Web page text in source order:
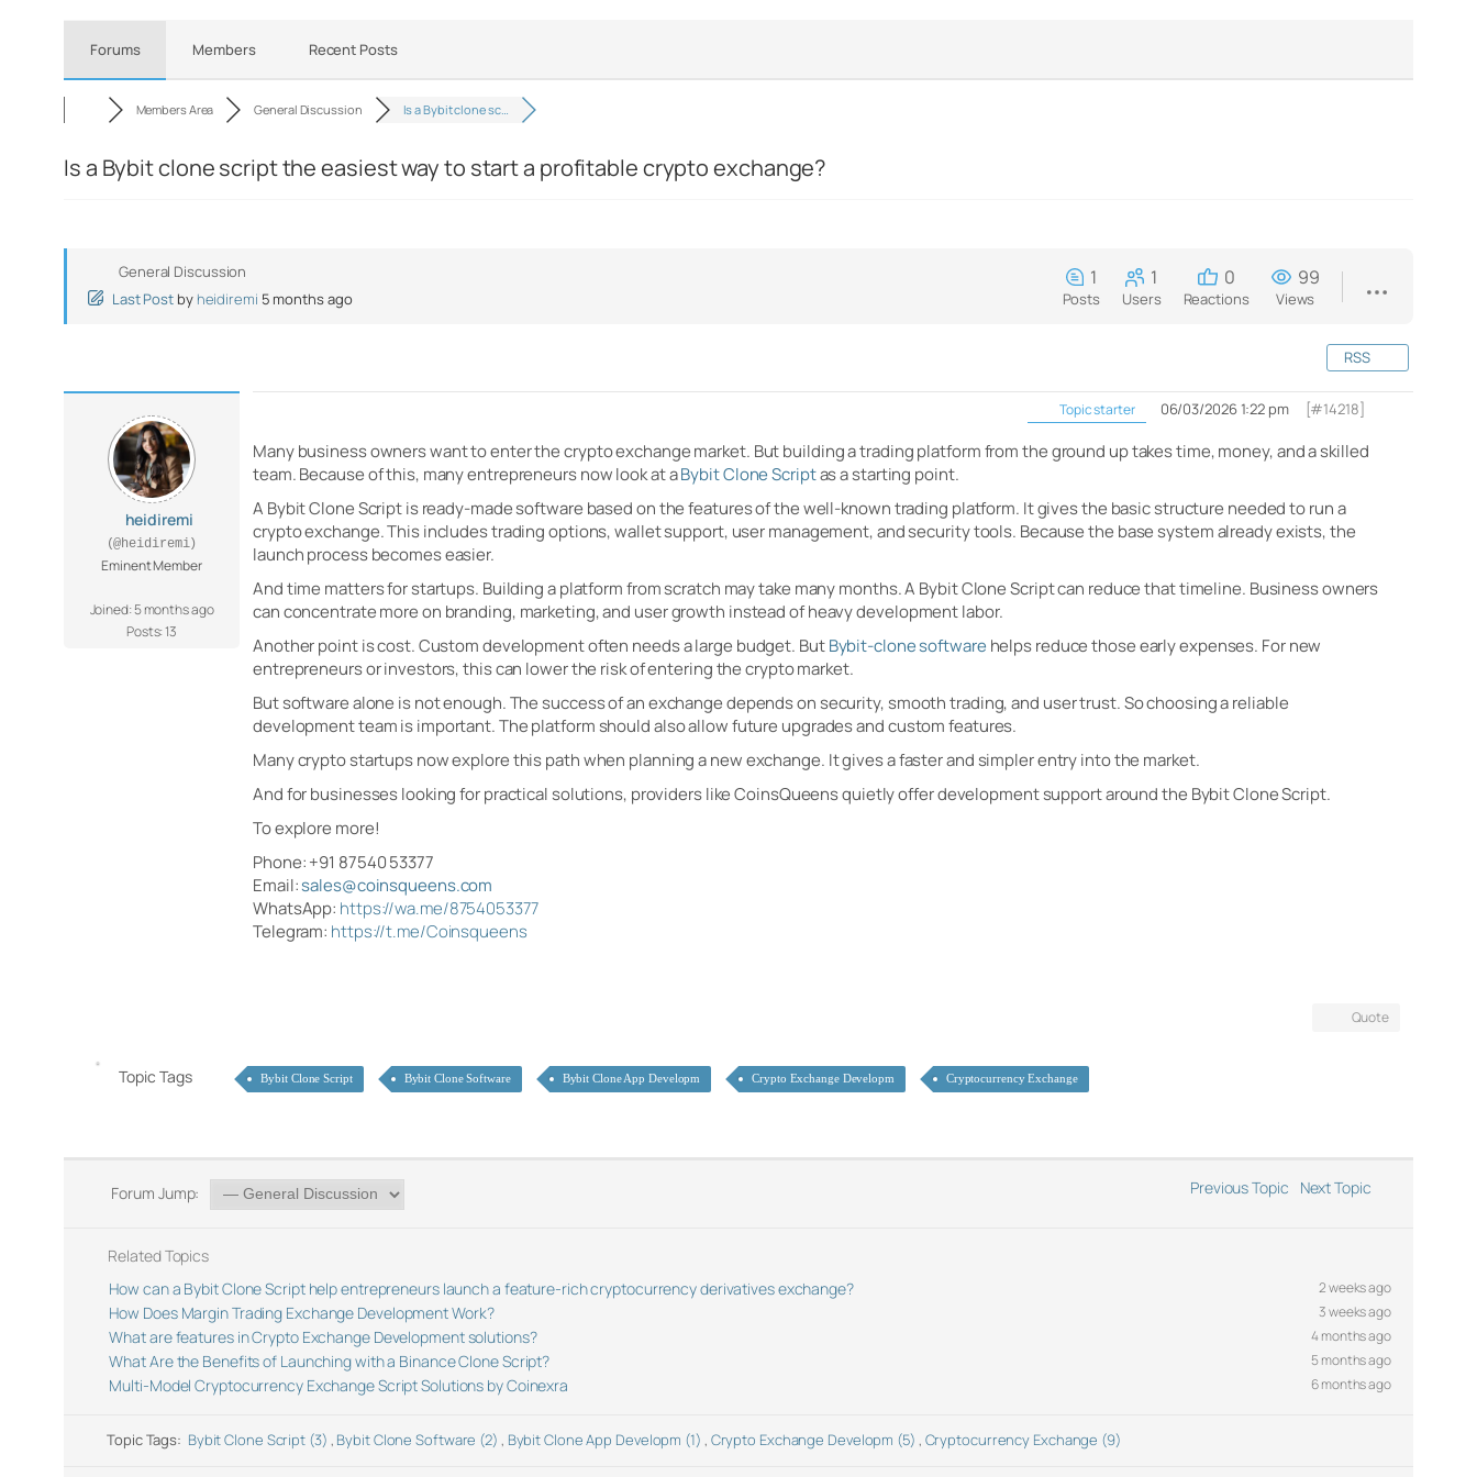
Forums Members Recent Posts
Members Area General Discussion Is a Bybit clone sc…
Is a Bybit clone script the easiest way to start a profitable crypto exchange?
General Discussion
Last Post by heidiremi 5 months ago
1
Posts
1
Users
0
Reactions
99
Views
RSS
heidiremi
(@heidiremi)
Eminent Member
Joined: 5 months ago
Posts: 13
Topic starter 06/03/2026 1:22 pm [#14218]
Many business owners want to enter the crypto exchange market. But building a trading platform from the ground up takes time, money, and a skilled
team. Because of this, many entrepreneurs now look at aBybit Clone Scriptas a starting point.
A Bybit Clone Script is ready-made software based on the features of the well-known trading platform. It gives the basic structure needed to run a
crypto exchange. This includes trading options, wallet support, user management, and security tools. Because the base system already exists, the
launch process becomes easier.
And time matters for startups. Building a platform from scratch may take many months. A Bybit Clone Script can reduce that timeline. Business owners
can concentrate more on branding, marketing, and user growth instead of heavy development labor.
Another point is cost. Custom development often needs a large budget. ButBybit-clone software helps reduce those early expenses. For new
entrepreneurs or investors, this can lower the risk of entering the crypto market.
But software alone is not enough. The success of an exchange depends on security, smooth trading, and user trust. So choosing a reliable
development team is important. The platform should also allow future upgrades and custom features.
Many crypto startups now explore this path when planning a new exchange. It gives a faster and simpler entry into the market.
And for businesses looking for practical solutions, providers like CoinsQueens quietly offer development support around the Bybit Clone Script.
To explore more!
Phone: +91 87540 53377
Email:sales@coinsqueens.com
WhatsApp: https://wa.me/8754053377
Telegram: https://t.me/Coinsqueens
Quote
Topic Tags Bybit Clone Script Bybit Clone Software Bybit Clone App Developm Crypto Exchange Developm Cryptocurrency Exchange
Forum Jump: Previous Topic Next Topic
Related Topics
How can a Bybit Clone Script help entrepreneurs launch a feature-rich cryptocurrency derivatives exchange?
2 weeks ago
How Does Margin Trading Exchange Development Work? 3 weeks ago
What are features in Crypto Exchange Development solutions? 4 months ago
What Are the Benefits of Launching with a Binance Clone Script? 5 months ago
Multi-Model Cryptocurrency Exchange Script Solutions by Coinexra 6 months ago
Topic Tags: Bybit Clone Script (3) , Bybit Clone Software (2) , Bybit Clone App Developm (1) , Crypto Exchange Developm (5) , Cryptocurrency Exchange (9)